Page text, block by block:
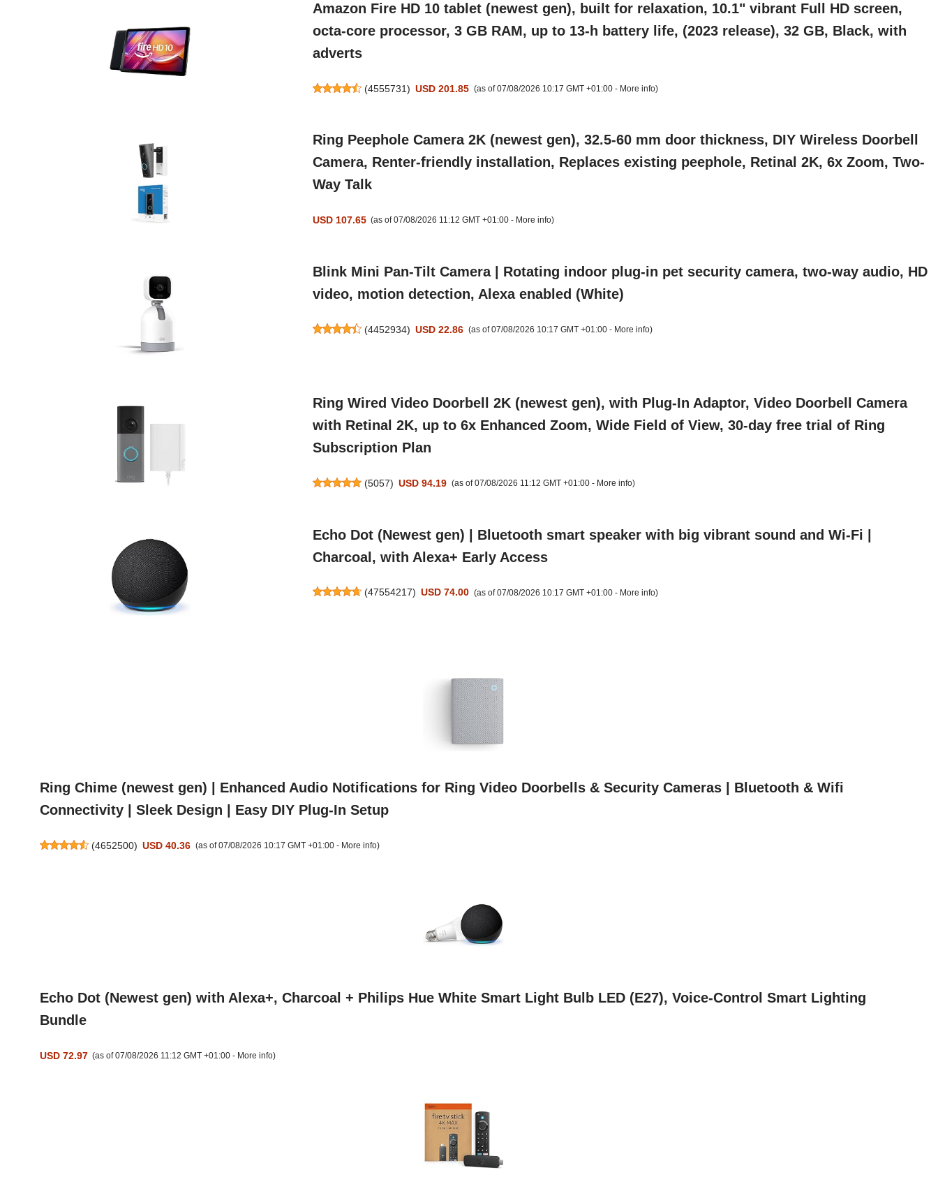
Amazon Fire HD 10 tablet (newest gen), built for relaxation, 10.1" vibrant Full HD screen,
octa-core processor, 3 GB RAM, up to 13-h battery life, (2023 release), 32 GB, Black, with
adverts
(4555731) USD 201.85 (as of 07/08/2026 10:17 GMT +01:00 - More info)
Ring Peephole Camera 2K (newest gen), 32.5-60 mm door thickness, DIY Wireless Doorbell
Camera, Renter-friendly installation, Replaces existing peephole, Retinal 2K, 6x Zoom, Two-
Way Talk
USD 107.65 (as of 07/08/2026 11:12 GMT +01:00 - More info)
Blink Mini Pan-Tilt Camera | Rotating indoor plug-in pet security camera, two-way audio, HD
video, motion detection, Alexa enabled (White)
(4452934) USD 22.86 (as of 07/08/2026 10:17 GMT +01:00 - More info)
Ring Wired Video Doorbell 2K (newest gen), with Plug-In Adaptor, Video Doorbell Camera
with Retinal 2K, up to 6x Enhanced Zoom, Wide Field of View, 30-day free trial of Ring
Subscription Plan
(5057) USD 94.19 (as of 07/08/2026 11:12 GMT +01:00 - More info)
Echo Dot (Newest gen) | Bluetooth smart speaker with big vibrant sound and Wi-Fi |
Charcoal, with Alexa+ Early Access
(47554217) USD 74.00 (as of 07/08/2026 10:17 GMT +01:00 - More info)
Ring Chime (newest gen) | Enhanced Audio Notifications for Ring Video Doorbells & Security Cameras | Bluetooth & Wifi
Connectivity | Sleek Design | Easy DIY Plug-In Setup
(4652500) USD 40.36 (as of 07/08/2026 10:17 GMT +01:00 - More info)
Echo Dot (Newest gen) with Alexa+, Charcoal + Philips Hue White Smart Light Bulb LED (E27), Voice-Control Smart Lighting
Bundle
USD 72.97 (as of 07/08/2026 11:12 GMT +01:00 - More info)